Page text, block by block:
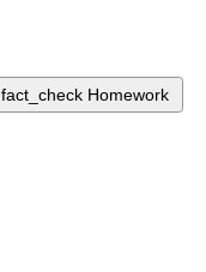
fact_check Homework